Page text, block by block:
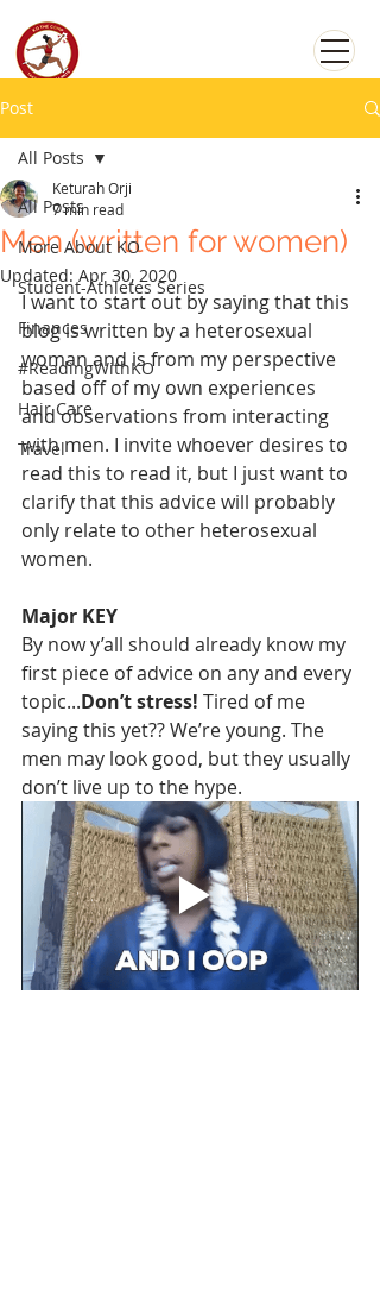
Post
All Posts
More About KO
Student-Athletes Series
Finances
#ReadingWithKO
Hair Care
Travel
All Posts
Men (written for women)
Keturah Orji
7 min read
Updated: Apr 30, 2020
I want to start out by saying that this
blog is written by a heterosexual
woman and is from my perspective
based off of my own experiences
and observations from interacting
with men. I invite whoever desires to
read this to read it, but I just want to
clarify that this advice will probably
only relate to other heterosexual
women.
Major KEY
By now y’all should already know my
first piece of advice on any and every
topic...Don’t stress! Tired of me
saying this yet?? We’re young. The
men may look good, but they usually
don’t live up to the hype.